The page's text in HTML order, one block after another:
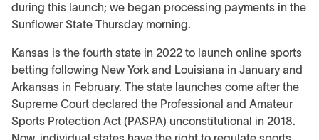
during this launch; we began processing payments in the
Sunflower State Thursday morning.
Kansas is the fourth state in 2022 to launch online sports
betting following New York and Louisiana in January and
Arkansas in February. The state launches come after the
Supreme Court declared the Professional and Amateur
Sports Protection Act (PASPA) unconstitutional in 2018.